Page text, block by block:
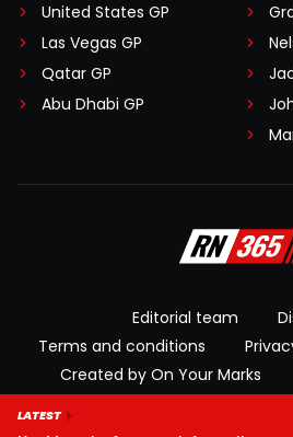
United States GP
Las Vegas GP
Qatar GP
Abu Dhabi GP
Editorial team
Terms and conditions
Created by On Your Marks
LATEST